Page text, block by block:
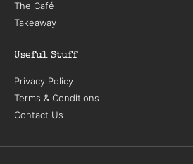
The Café
Takeaway
Useful Stuff
Privacy Policy
Terms & Conditions
Contact Us